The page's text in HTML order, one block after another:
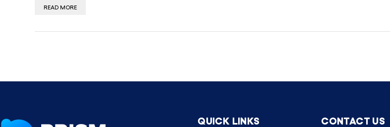
READ MORE
QUICK LINKS CONTACT US